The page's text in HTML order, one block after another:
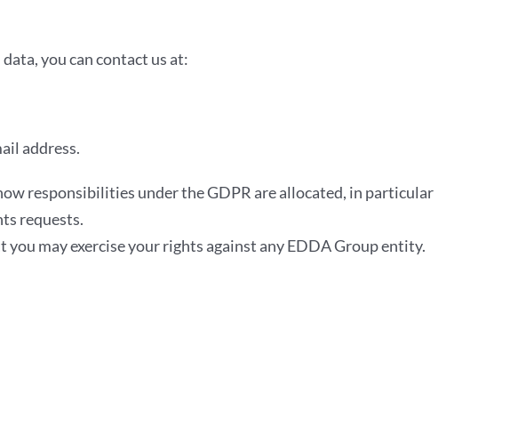
you can contact us at:
address.
responsibilities under the GDPR are allocated, in particular
requests.
you may exercise your rights against any EDDA Group entity.